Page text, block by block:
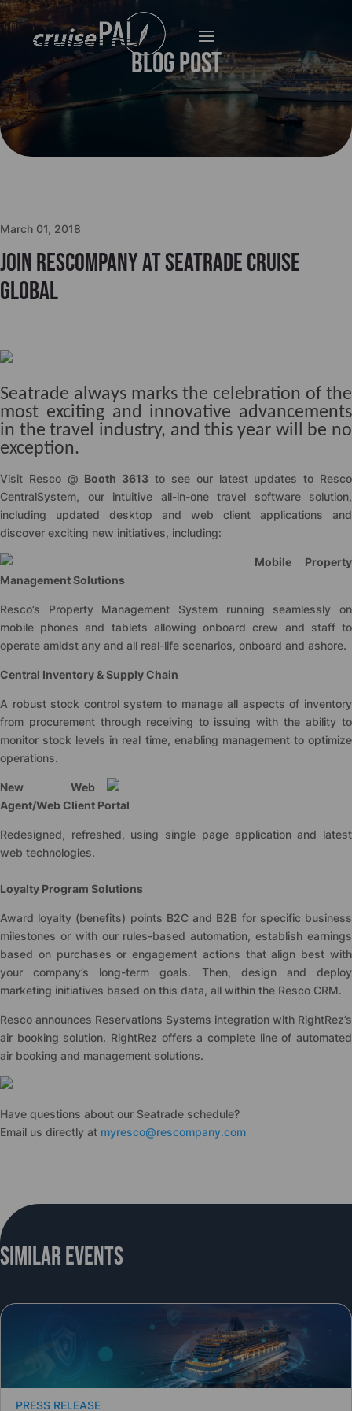
Blog Post
March 01, 2018
Join Rescompany at Seatrade Cruise
Global
Seatrade always marks the celebration of the
most exciting and innovative advancements
in the travel industry, and this year will be no
exception.
Visit Resco @ Booth 3613 to see our latest updates to Resco
CentralSystem, our intuitive all-in-one travel software solution,
including updated desktop and web client applications and
discover exciting new initiatives, including:
Mobile Property
Management Solutions
Resco’s Property Management System running seamlessly on
mobile phones and tablets allowing onboard crew and staff to
operate amidst any and all real-life scenarios, onboard and ashore.
Central Inventory & Supply Chain
A robust stock control system to manage all aspects of inventory
from procurement through receiving to issuing with the ability to
monitor stock levels in real time, enabling management to optimize
operations.
New Web
Agent/Web Client Portal
Redesigned, refreshed, using single page application and latest
web technologies.
Loyalty Program Solutions
Award loyalty (benefits) points B2C and B2B for specific business
milestones or with our rules-based automation, establish earnings
based on purchases or engagement actions that align best with
your company’s long-term goals. Then, design and deploy
marketing initiatives based on this data, all within the Resco CRM.
Resco announces Reservations Systems integration with RightRez’s
air booking solution. RightRez offers a complete line of automated
air booking and management solutions.
Have questions about our Seatrade schedule?
Email us directly at myresco@rescompany.com
Similar Events
PRESS RELEASE